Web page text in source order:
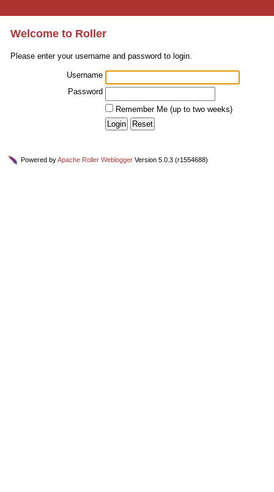
Welcome to Roller
Please enter your username and password to login.
Username
Password
Remember Me (up to two weeks)
Powered byApache Roller WebloggerVersion 5.0.3 (r1554688)